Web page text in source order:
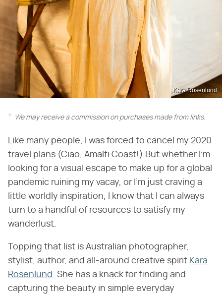
Kara Rosenlund
We may receive a commission on purchases made from links.
Like many people, I was forced to cancel my 2020
travel plans (Ciao, Amalfi Coast!) But whether I'm
looking for a visual escape to make up for a global
pandemic ruining my vacay, or I'm just craving a
little worldly inspiration, I know that I can always
turn to a handful of resources to satisfy my
wanderlust.
Topping that list is Australian photographer,
stylist, author, and all-around creative spirit Kara
Rosenlund. She has a knack for finding and
capturing the beauty in simple everyday